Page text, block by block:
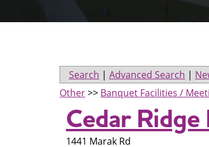
Search | Advanced Search |
Other>> Banquet Facilities /
Cedar
1441 Marak Rd